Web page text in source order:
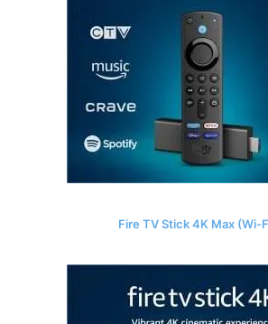
Fire TV Stick 4K Max (Wi-